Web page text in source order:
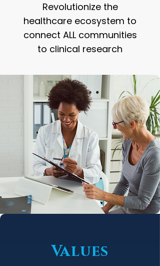
Revolutionize the
healthcare ecosystem to
connect ALL communities
to clinical research
Values